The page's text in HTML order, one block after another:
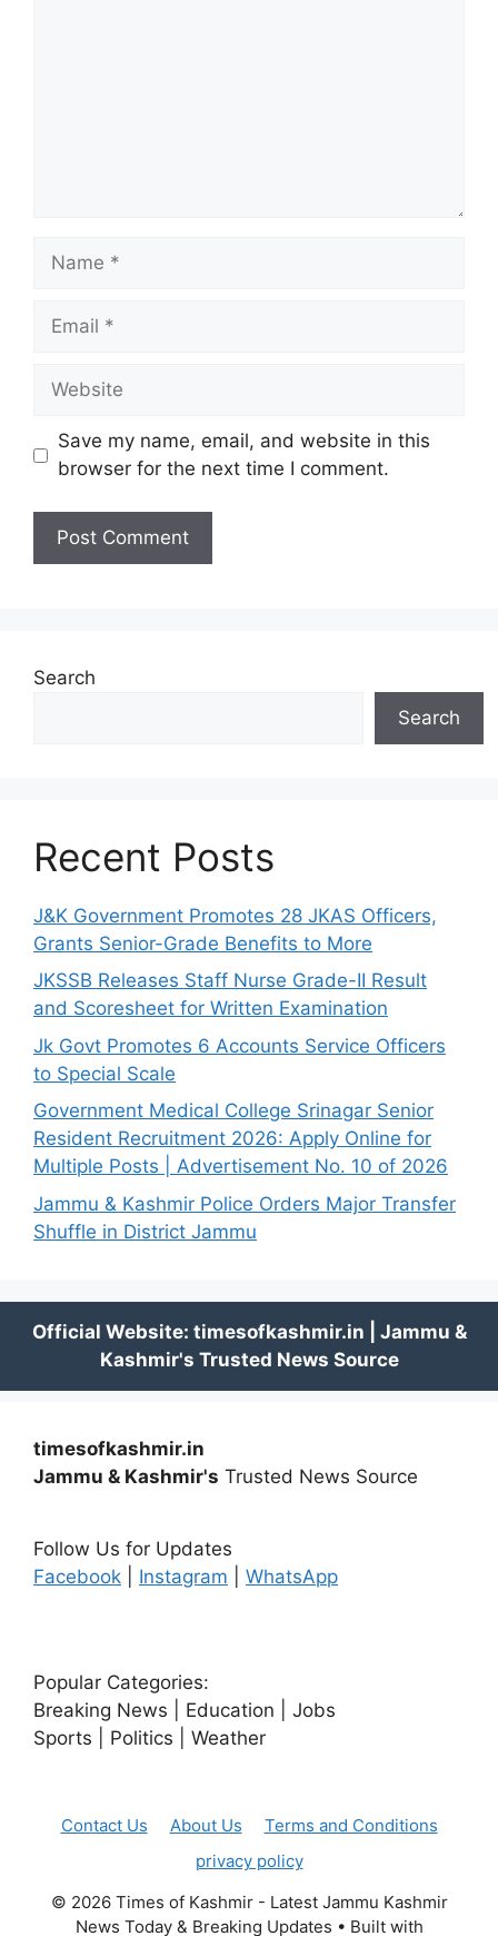
Name
Email
Website
Save my name, email, and website in this
browser for the next time I comment.
Search
Search
Recent Posts
J&K Government Promotes 28 JKAS Officers,
Grants Senior-Grade Benefits to More
JKSSB Releases Staff Nurse Grade-II Result
and Scoresheet for Written Examination
Jk Govt Promotes 6 Accounts Service Officers
to Special Scale
Government Medical College Srinagar Senior
Resident Recruitment 2026: Apply Online for
Multiple Posts | Advertisement No. 10 of 2026
Jammu & Kashmir Police Orders Major Transfer
Shuffle in District Jammu
timesofkashmir.in
Jammu & Kashmir's Trusted News Source
Follow Us for Updates
Facebook
Instagram WhatsApp
Popular Categories:
Breaking News | Education | Jobs
Sports | Politics | Weather
Contact Us About Us
Terms and Conditions
privacy policy
© 2026 Times of Kashmir - Latest Jammu Kashmir
News Today & Breaking Updates • Built with